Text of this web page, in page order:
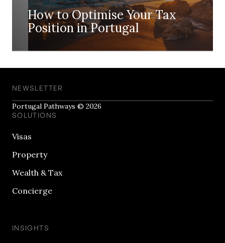
How to Optimise Your Tax
Position in Portugal
NEWSLETTER
Portugal Pathways © 2026
SOLUTIONS
Visas
Property
Wealth & Tax
Concierge
INSIGHTS